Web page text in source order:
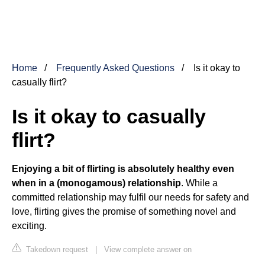
Home Frequently Asked Questions
Is it okay to
casually flirt?
Is it okay to casually
flirt?
Enjoying a bit of flirting is absolutely healthy even
when in a (monogamous) relationship. While a
committed relationship may fulfil our needs for safety and
love, flirting gives the promise of something novel and
exciting.
Takedown request | View complete answer on